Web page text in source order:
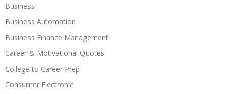
Business
Business Automation
Business Finance Management
Career & Motivational Quotes
College to Career Prep
Consumer Electronic